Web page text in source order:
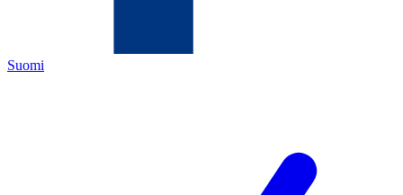
Suomi